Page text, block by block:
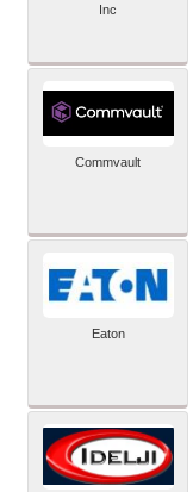
Inc
Commvault
Eaton